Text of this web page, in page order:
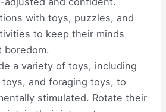
with toys, puzzles, and
to keep their minds
boredom.
a variety of toys, including
and foraging toys, to
stimulated. Rotate their